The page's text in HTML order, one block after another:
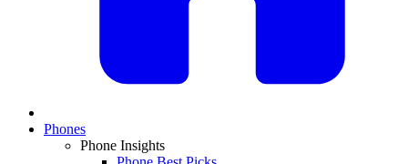
Phones
Phone Insights